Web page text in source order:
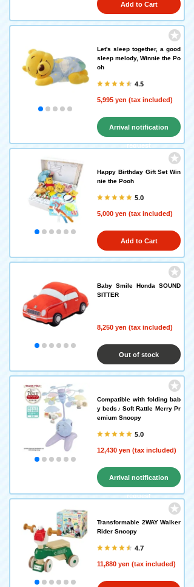
Add to Cart
Let's sleep together, a good
sleep melody, Winnie the Po
oh
4.5
5,995 yen (tax included)
Arrival notification
request
Happy Birthday Gift Set Win
nie the Pooh
5.0
5,000 yen (tax included)
Add to Cart
Baby Smile Honda SOUND
SITTER
8,250 yen (tax included)
Out of stock
Compatible with folding bab
y beds♪ Soft Rattle Merry Pr
emium Snoopy
5.0
12,430 yen (tax included)
Arrival notification
request
Transformable 2WAY Walker
Rider Snoopy
4.7
11,880 yen (tax included)